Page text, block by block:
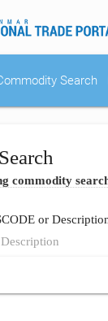
Search
commodity
or
Description